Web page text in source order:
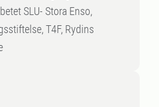
SLU- Stora Enso,
T4F, Rydins